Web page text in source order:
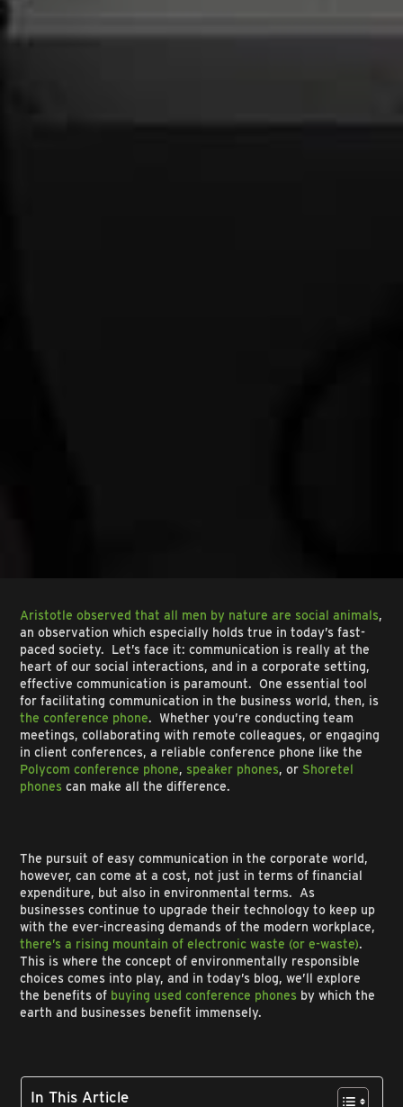
Aristotle observed that all men by nature are social animals,
an observation which especially holds true in today’s fast-
paced society. Let’s face it: communication is really at the
heart of our social interactions, and in a corporate setting,
effective communication is paramount. One essential tool
for facilitating communication in the business world, then, is
the conference phone. Whether you’re conducting team
meetings, collaborating with remote colleagues, or engaging
in client conferences, a reliable conference phone like the
Polycom conference phone, speaker phones, or Shoretel
phones can make all the difference.
The pursuit of easy communication in the corporate world,
however, can come at a cost, not just in terms of financial
expenditure, but also in environmental terms. As
businesses continue to upgrade their technology to keep up
with the ever-increasing demands of the modern workplace,
there’s a rising mountain of electronic waste (or e-waste).
This is where the concept of environmentally responsible
choices comes into play, and in today’s blog, we’ll explore
the benefits of buying used conference phones by which the
earth and businesses benefit immensely.
In This Article